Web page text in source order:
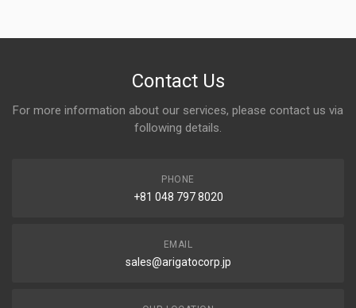
Contact Us
For more information about our services, please contact us via
following details.
PHONE
+81 048 797 8020
EMAIL
sales@arigatocorp.jp